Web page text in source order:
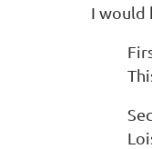
I would